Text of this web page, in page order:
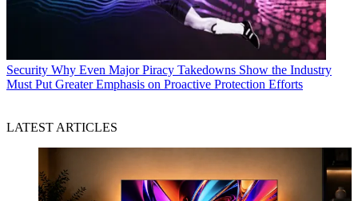
Security Why Even Major Piracy Takedowns Show the Industry
Must Put Greater Emphasis on Proactive Protection Efforts
LATEST ARTICLES